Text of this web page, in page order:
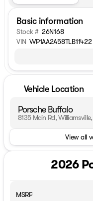
Basic information
Stock # 26N168
VIN WP1AA2A58TLB11422
Vehicle Location
Porsche Buffalo
8135 Main Rd, Williamsville,
View all
2026
MSRP